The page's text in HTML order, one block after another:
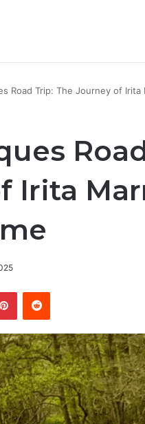
Road Trip: The Journey of
Irita
PinterestReddit